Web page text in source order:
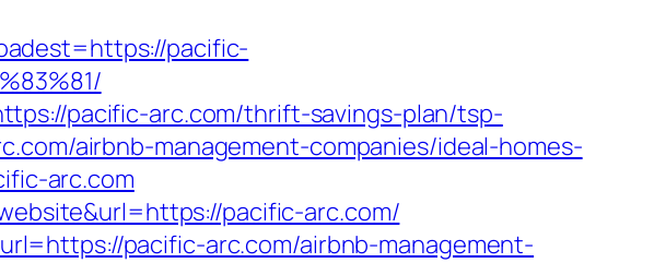
pacific-
pacific-arc.com/thrift-savings-plan/tsp-
airbnb-management-companies/ideal-homes-
arc.com
pacific-arc.com/
pacific-arc.com/airbnb-management-